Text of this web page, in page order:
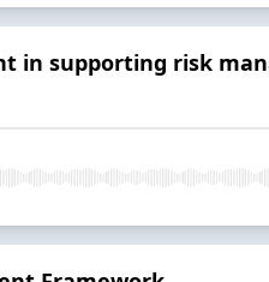
in supporting risk